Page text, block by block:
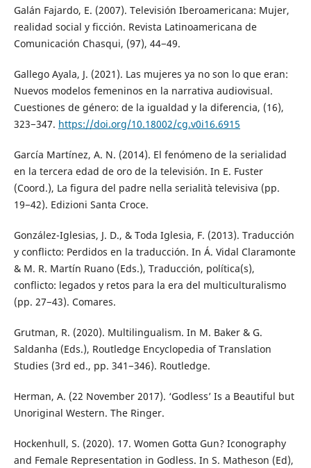
Galán Fajardo, E. (2007). Televisión Iberoamericana: Mujer,
realidad social y ficción. Revista Latinoamericana de
Comunicación Chasqui, (97), 44−49.
Gallego Ayala, J. (2021). Las mujeres ya no son lo que eran:
Nuevos modelos femeninos en la narrativa audiovisual.
Cuestiones de género: de la igualdad y la diferencia, (16),
323−347. https://doi.org/10.18002/cg.v0i16.6915
García Martínez, A. N. (2014). El fenómeno de la serialidad
en la tercera edad de oro de la televisión. In E. Fuster
(Coord.), La figura del padre nella serialità televisiva (pp.
19−42). Edizioni Santa Croce.
González-Iglesias, J. D., & Toda Iglesia, F. (2013). Traducción
y conflicto: Perdidos en la traducción. In Á. Vidal Claramonte
& M. R. Martín Ruano (Eds.), Traducción, política(s),
conflicto: legados y retos para la era del multiculturalismo
(pp. 27−43). Comares.
Grutman, R. (2020). Multilingualism. In M. Baker & G.
Saldanha (Eds.), Routledge Encyclopedia of Translation
Studies (3rd ed., pp. 341−346). Routledge.
Herman, A. (22 November 2017). ‘Godless’ Is a Beautiful but
Unoriginal Western. The Ringer.
Hockenhull, S. (2020). 17. Women Gotta Gun? Iconography
and Female Representation in Godless. In S. Matheson (Ed),